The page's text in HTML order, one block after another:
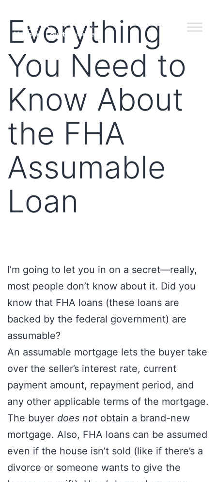
Everything
You Need to
Know About
the FHA
Assumable
Loan
I’m going to let you in on a secret—really,
most people don’t know about it. Did you
know that FHA loans (these loans are
backed by the federal government) are
assumable?
An assumable mortgage lets the buyer take
over the seller’s interest rate, current
payment amount, repayment period, and
any other applicable terms of the mortgage.
The buyer does not obtain a brand-new
mortgage. Also, FHA loans can be assumed
even if the house isn’t sold (like if there’s a
divorce or someone wants to give the